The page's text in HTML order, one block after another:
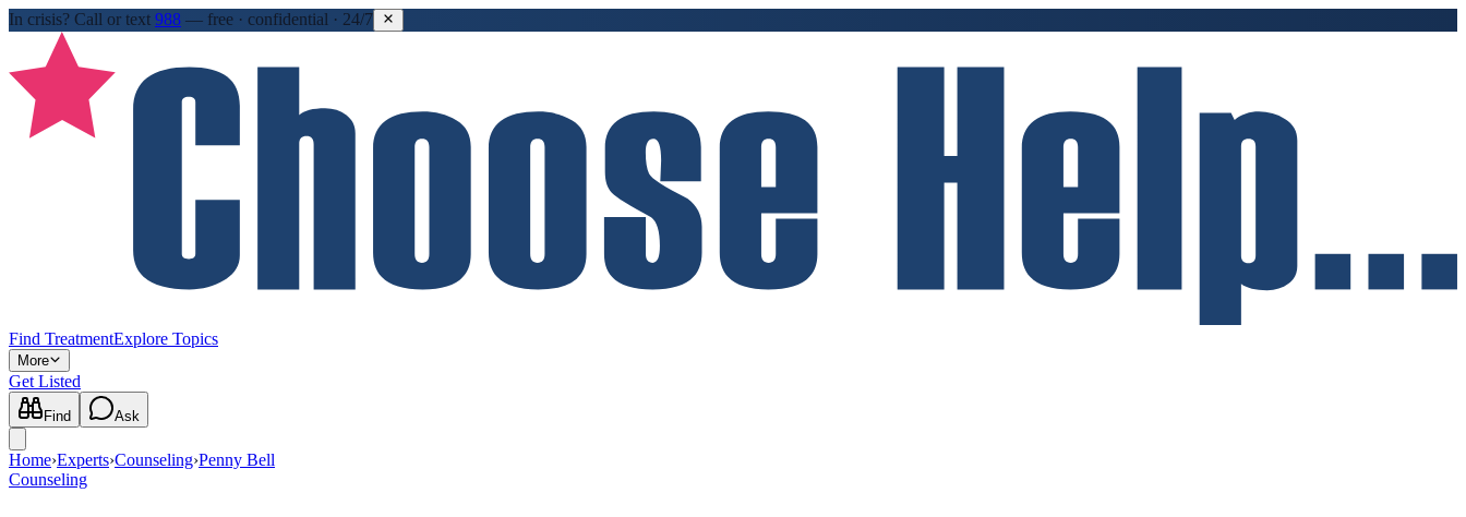
In crisis? Call or text 988 — free · confidential · 24/7
Find TreatmentExplore Topics
More
Get Listed
Find Ask
Home›Experts›Counseling›Penny Bell
Counseling